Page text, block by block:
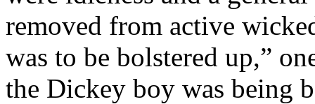
removed from active
was to be bolstered up,”
the Dickey boy was being